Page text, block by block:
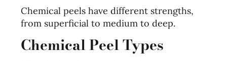
Chemical peels have different strengths,
from superficial to medium to deep.
Chemical Peel Types